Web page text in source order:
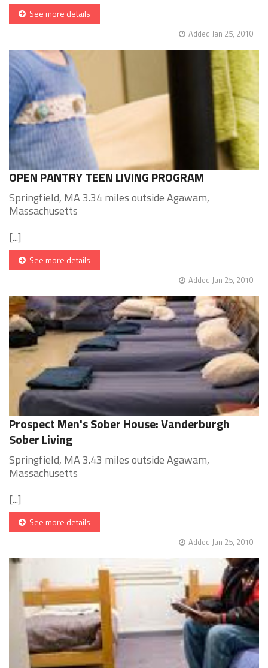
See more details
Added Jan 25, 2010
OPEN PANTRY TEEN LIVING PROGRAM
Springfield, MA 3.34 miles outside Agawam,
Massachusetts
[...]
See more details
Added Jan 25, 2010
Prospect Men's Sober House: Vanderburgh
Sober Living
Springfield, MA 3.43 miles outside Agawam,
Massachusetts
[...]
See more details
Added Jan 25, 2010